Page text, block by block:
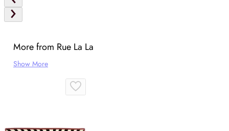
More from Rue La La
Show More